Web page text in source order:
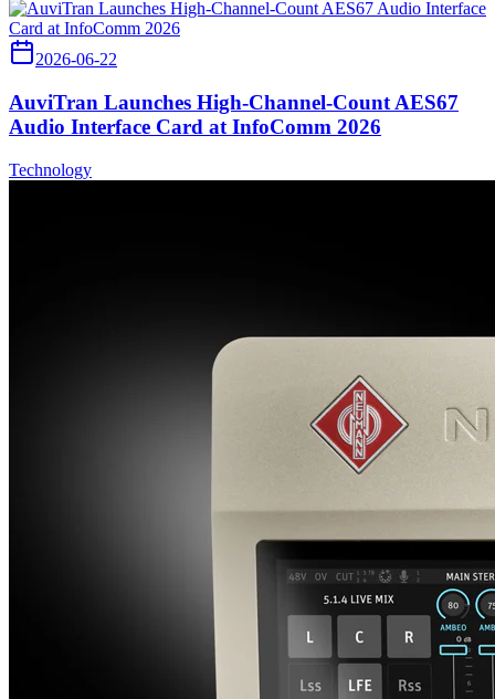
2026-06-22
AuviTran Launches High-Channel-Count AES67
Audio Interface Card at InfoComm 2026
Technology